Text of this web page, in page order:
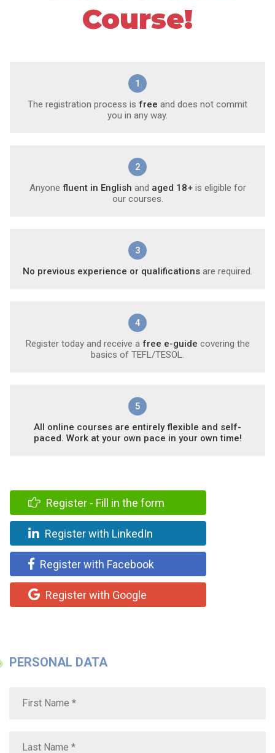
Course!
1
The registration process is free and does not commit
you in any way.
2
Anyone fluent in English and aged 18+is eligible for
our courses.
3
No previous experience or qualifications are required.
4
Register today and receive a free e-guide covering the
basics of TEFL/TESOL.
5
All online courses are entirely flexible and self-
paced. Work at your own pace in your own time!
Register - Fill in the form
Register with LinkedIn
Register with Facebook
Register with Google
PERSONAL DATA